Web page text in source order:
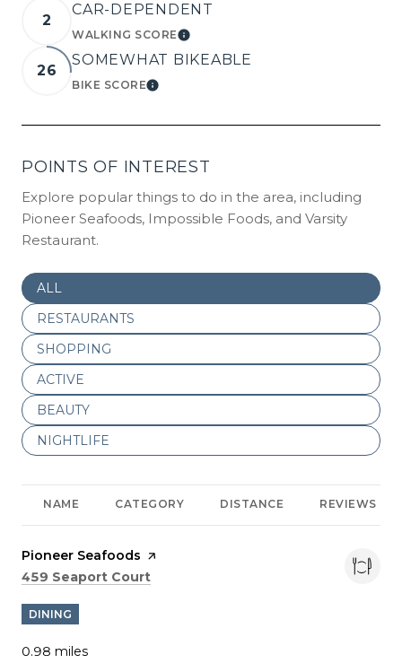
2
CAR-DEPENDENT
WALKING SCORELEARN MORE
26
SOMEWHAT BIKEABLE
BIKE SCORELEARN MORE
POINTS OF INTEREST
Explore popular things to do in the area, including
Pioneer Seafoods, Impossible Foods, and Varsity
Restaurant.
SEARCH BUSINESSES RELATED TO
ALL
SEARCH BUSINESSES RELATED TO
RESTAURANTS
SEARCH BUSINESSES RELATED TO
SHOPPING
SEARCH BUSINESSES RELATED TO
ACTIVE
SEARCH BUSINESSES RELATED TO
BEAUTY
SEARCH BUSINESSES RELATED TO
NIGHTLIFE
NAME CATEGORY DISTANCE REVIEWS
Visit the
Pioneer Seafoods page on Yelp
Search
459 Seaport Court
DINING
0.98 miles